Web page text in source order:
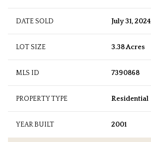
DATE SOLD July 31, 2024
LOT SIZE 3.38 Acres
MLS ID 7390868
PROPERTY TYPE Residential
YEAR BUILT 2001